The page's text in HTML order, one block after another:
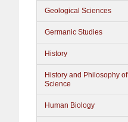
Geological Sciences
Germanic Studies
History
History and Philosophy of
Science
Human Biology